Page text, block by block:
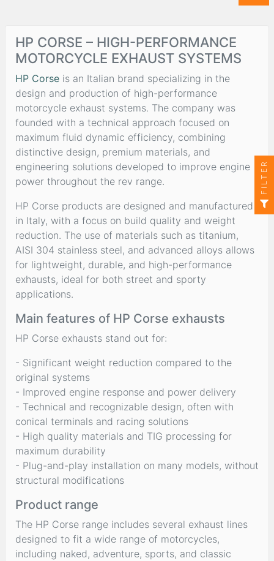
HP CORSE – HIGH-PERFORMANCE
MOTORCYCLE EXHAUST SYSTEMS
HP Corse is an Italian brand specializing in the
design and production of high-performance
motorcycle exhaust systems. The company was
founded with a technical approach focused on
maximum fluid dynamic efficiency, combining
distinctive design, premium materials, and
engineering solutions developed to improve engine
power throughout the rev range.
HP Corse products are designed and manufactured
in Italy, with a focus on build quality and weight
reduction. The use of materials such as titanium,
AISI 304 stainless steel, and advanced alloys allows
for lightweight, durable, and high-performance
exhausts, ideal for both street and sporty
applications.
Main features of HP Corse exhausts
HP Corse exhausts stand out for:
- Significant weight reduction compared to the
original systems
- Improved engine response and power delivery
- Technical and recognizable design, often with
conical terminals and racing solutions
- High quality materials and TIG processing for
maximum durability
- Plug-and-play installation on many models, without
structural modifications
Product range
The HP Corse range includes several exhaust lines
designed to fit a wide range of motorcycles,
including naked, adventure, sports, and classic
FILTER